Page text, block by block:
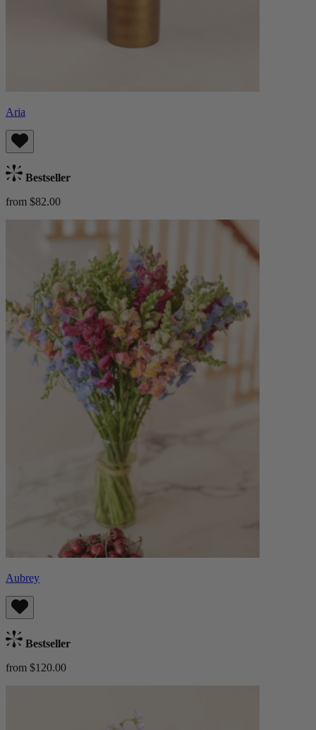
Aria
Bestseller
from $82.00
Aubrey
Bestseller
from $120.00